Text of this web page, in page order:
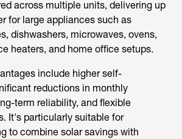
across multiple units, delivering up
for large appliances such as
dishwashers, microwaves, ovens,
heaters, and home office setups.
include higher self-
reductions in monthly
term reliability, and flexible
It's particularly suitable for
to combine solar savings with